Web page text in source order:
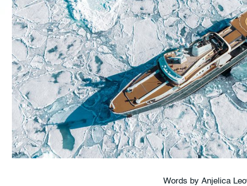
Words by Anjelica